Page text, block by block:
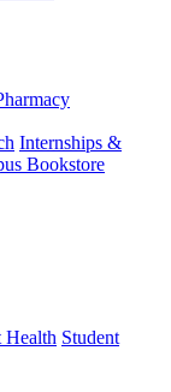
Internships &
Bookstore
Health Student